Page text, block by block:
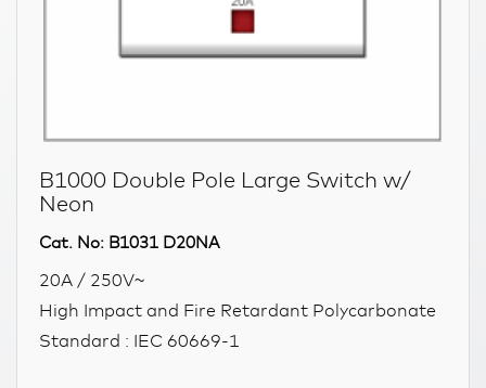
B1000 Double Pole Large Switch w/
Neon
Cat. No: B1031 D20NA
20A / 250V~
High Impact and Fire Retardant Polycarbonate
Standard : IEC 60669-1